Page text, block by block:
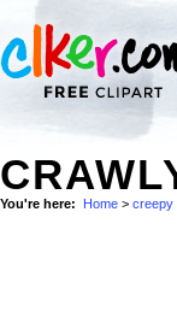
You're here: Home > creepy